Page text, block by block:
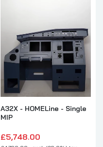
A32X - HOMELine - Single
MIP
£5,748.00